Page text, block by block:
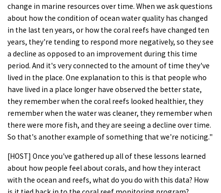
change in marine resources over time. When we ask questions
about how the condition of ocean water quality has changed
in the last ten years, or how the coral reefs have changed ten
years, they're tending to respond more negatively, so they see
a decline as opposed to an improvement during this time
period. And it's very connected to the amount of time they've
lived in the place. One explanation to this is that people who
have lived in a place longer have observed the better state,
they remember when the coral reefs looked healthier, they
remember when the water was cleaner, they remember when
there were more fish, and they are seeing a decline over time.
So that's another example of something that we're noticing."
[HOST] Once you've gathered up all of these lessons learned
about how people feel about corals, and how they interact
with the ocean and reefs, what do you do with this data? How